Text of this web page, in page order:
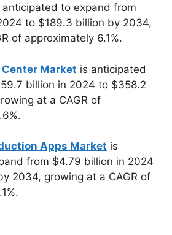
anticipated to expand from
to $189.3 billion by 2034,
of approximately 6.1%.
Market is anticipated
billion in 2024 to $358.2
at a CAGR of
Apps Market is
from $4.79 billion in 2024
2034, growing at a CAGR of